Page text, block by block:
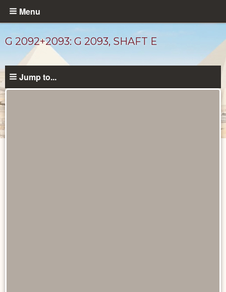
Skip
content
Menu
G 2092+2093: G 2093, SHAFT E
Jump to...